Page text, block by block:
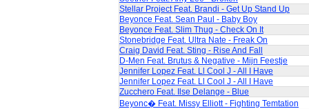
Stellar Project Feat. Brandi - Get Up Stand Up
Beyonce Feat. Sean Paul - Baby Boy
Beyonce Feat. Slim Thug - Check On It
Stonebridge Feat. Ultra Nate - Freak On
Craig David Feat. Sting - Rise And Fall
D-Men Feat. Brutus & Negative - Mijn Feestje
Jennifer Lopez Feat. Ll Cool J - All I Have
Jennifer Lopez Feat. Ll Cool J - All I Have
Zucchero Feat. Ilse Delange - Blue
Beyonc� Feat. Missy Elliott - Fighting Temtation